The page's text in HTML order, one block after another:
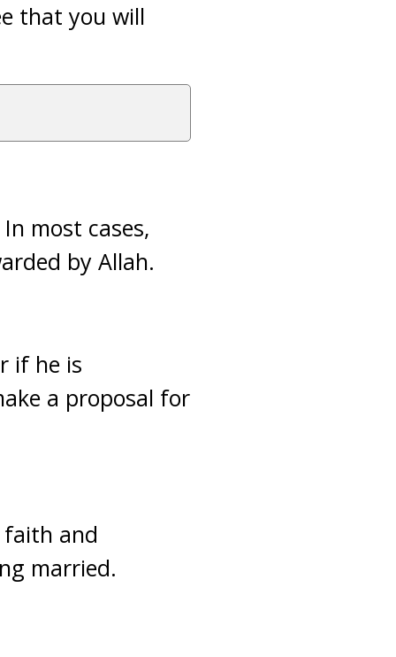
that you will
most cases,
by Allah.
if he is
a proposal for
faith and
married.